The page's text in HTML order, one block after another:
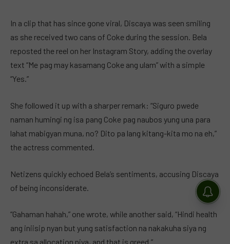
In a clip that has since gone viral, Discaya was seen smiling
as she received two cans of Coke during the session. Bela
reposted the reel on her Instagram Story, adding the overlay
text “Me pag may kasamang Coke ang ulam” with a simple
“Yes.”
She followed it up with a sharper remark: “Siguro pwede
naman humingi ng isa pang Coke pag naubos yung una para
lahat mabigyan muna, no? Dito pa lang kitang-kita mo na eh,”
the actress commented.
Netizens quickly echoed Bela’s sentiments, accusing Discaya
of being inconsiderate.
“Gahaman hahah,” one wrote, while another said, “Hindi health
ang iniisip nyan but yung satisfaction na nakakuha siya ng
extra sa allocation niya, and that is greed.”